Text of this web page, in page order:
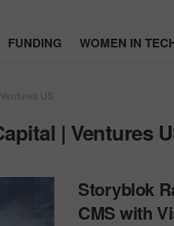
FUNDING WOMEN IN
US
| Ventures
Storyblok
CMS with